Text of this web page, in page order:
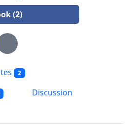
(2)
2
Discussion